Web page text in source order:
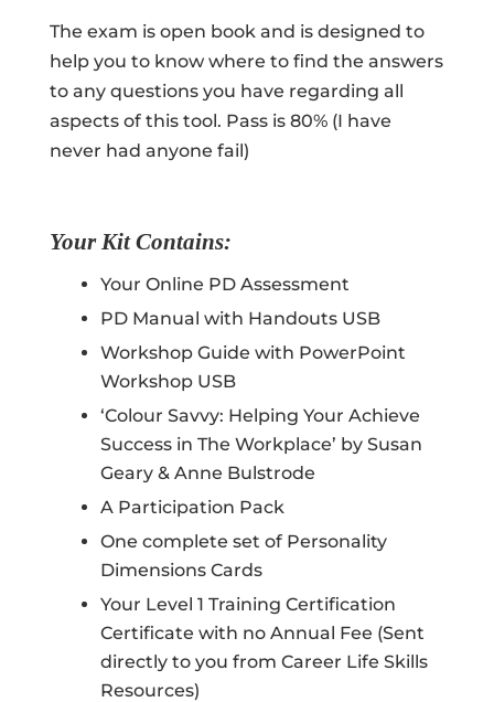
The exam is open book and is designed to
help you to know where to find the answers
to any questions you have regarding all
aspects of this tool. Pass is 80% (I have
never had anyone fail)
Your Kit Contains:
Your Online PD Assessment
PD Manual with Handouts USB
Workshop Guide with PowerPoint
Workshop USB
‘Colour Savvy: Helping Your Achieve
Success in The Workplace’ by Susan
Geary & Anne Bulstrode
A Participation Pack
One complete set of Personality
Dimensions Cards
Your Level 1 Training Certification
Certificate with no Annual Fee (Sent
directly to you from Career Life Skills
Resources)